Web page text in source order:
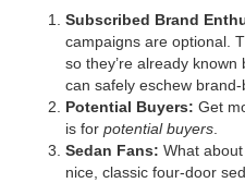
Subscribed Brand
campaigns are optional.
so they’re already
can safely eschew
Potential Buyers: Get
is for potential buyers
Sedan Fans: What
nice, classic four-door